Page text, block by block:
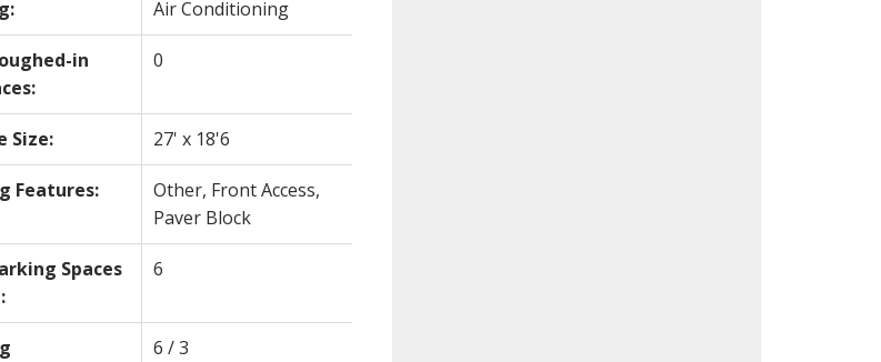
Air Conditioning
in
0
Size: 27' x 18'6
Features:
Other, Front Access,
Paver Block
Spaces
6
6 / 3